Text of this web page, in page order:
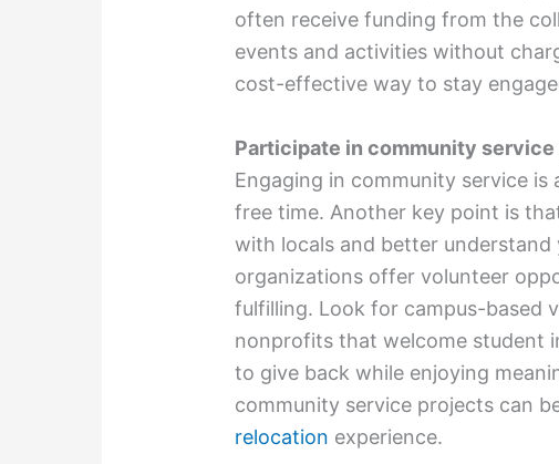
often receive funding from the
events and activities without
cost-effective way to stay
Participate in community
Engaging in community service
free time. Another key point is
with locals and better
organizations offer volunteer
fulfilling. Look for campus-based
nonprofits that welcome student
to give back while enjoying
community service projects can
relocation experience.